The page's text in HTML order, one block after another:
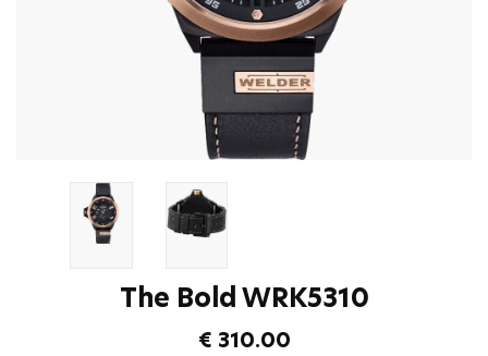
The Bold WRK5310
€ 310.00